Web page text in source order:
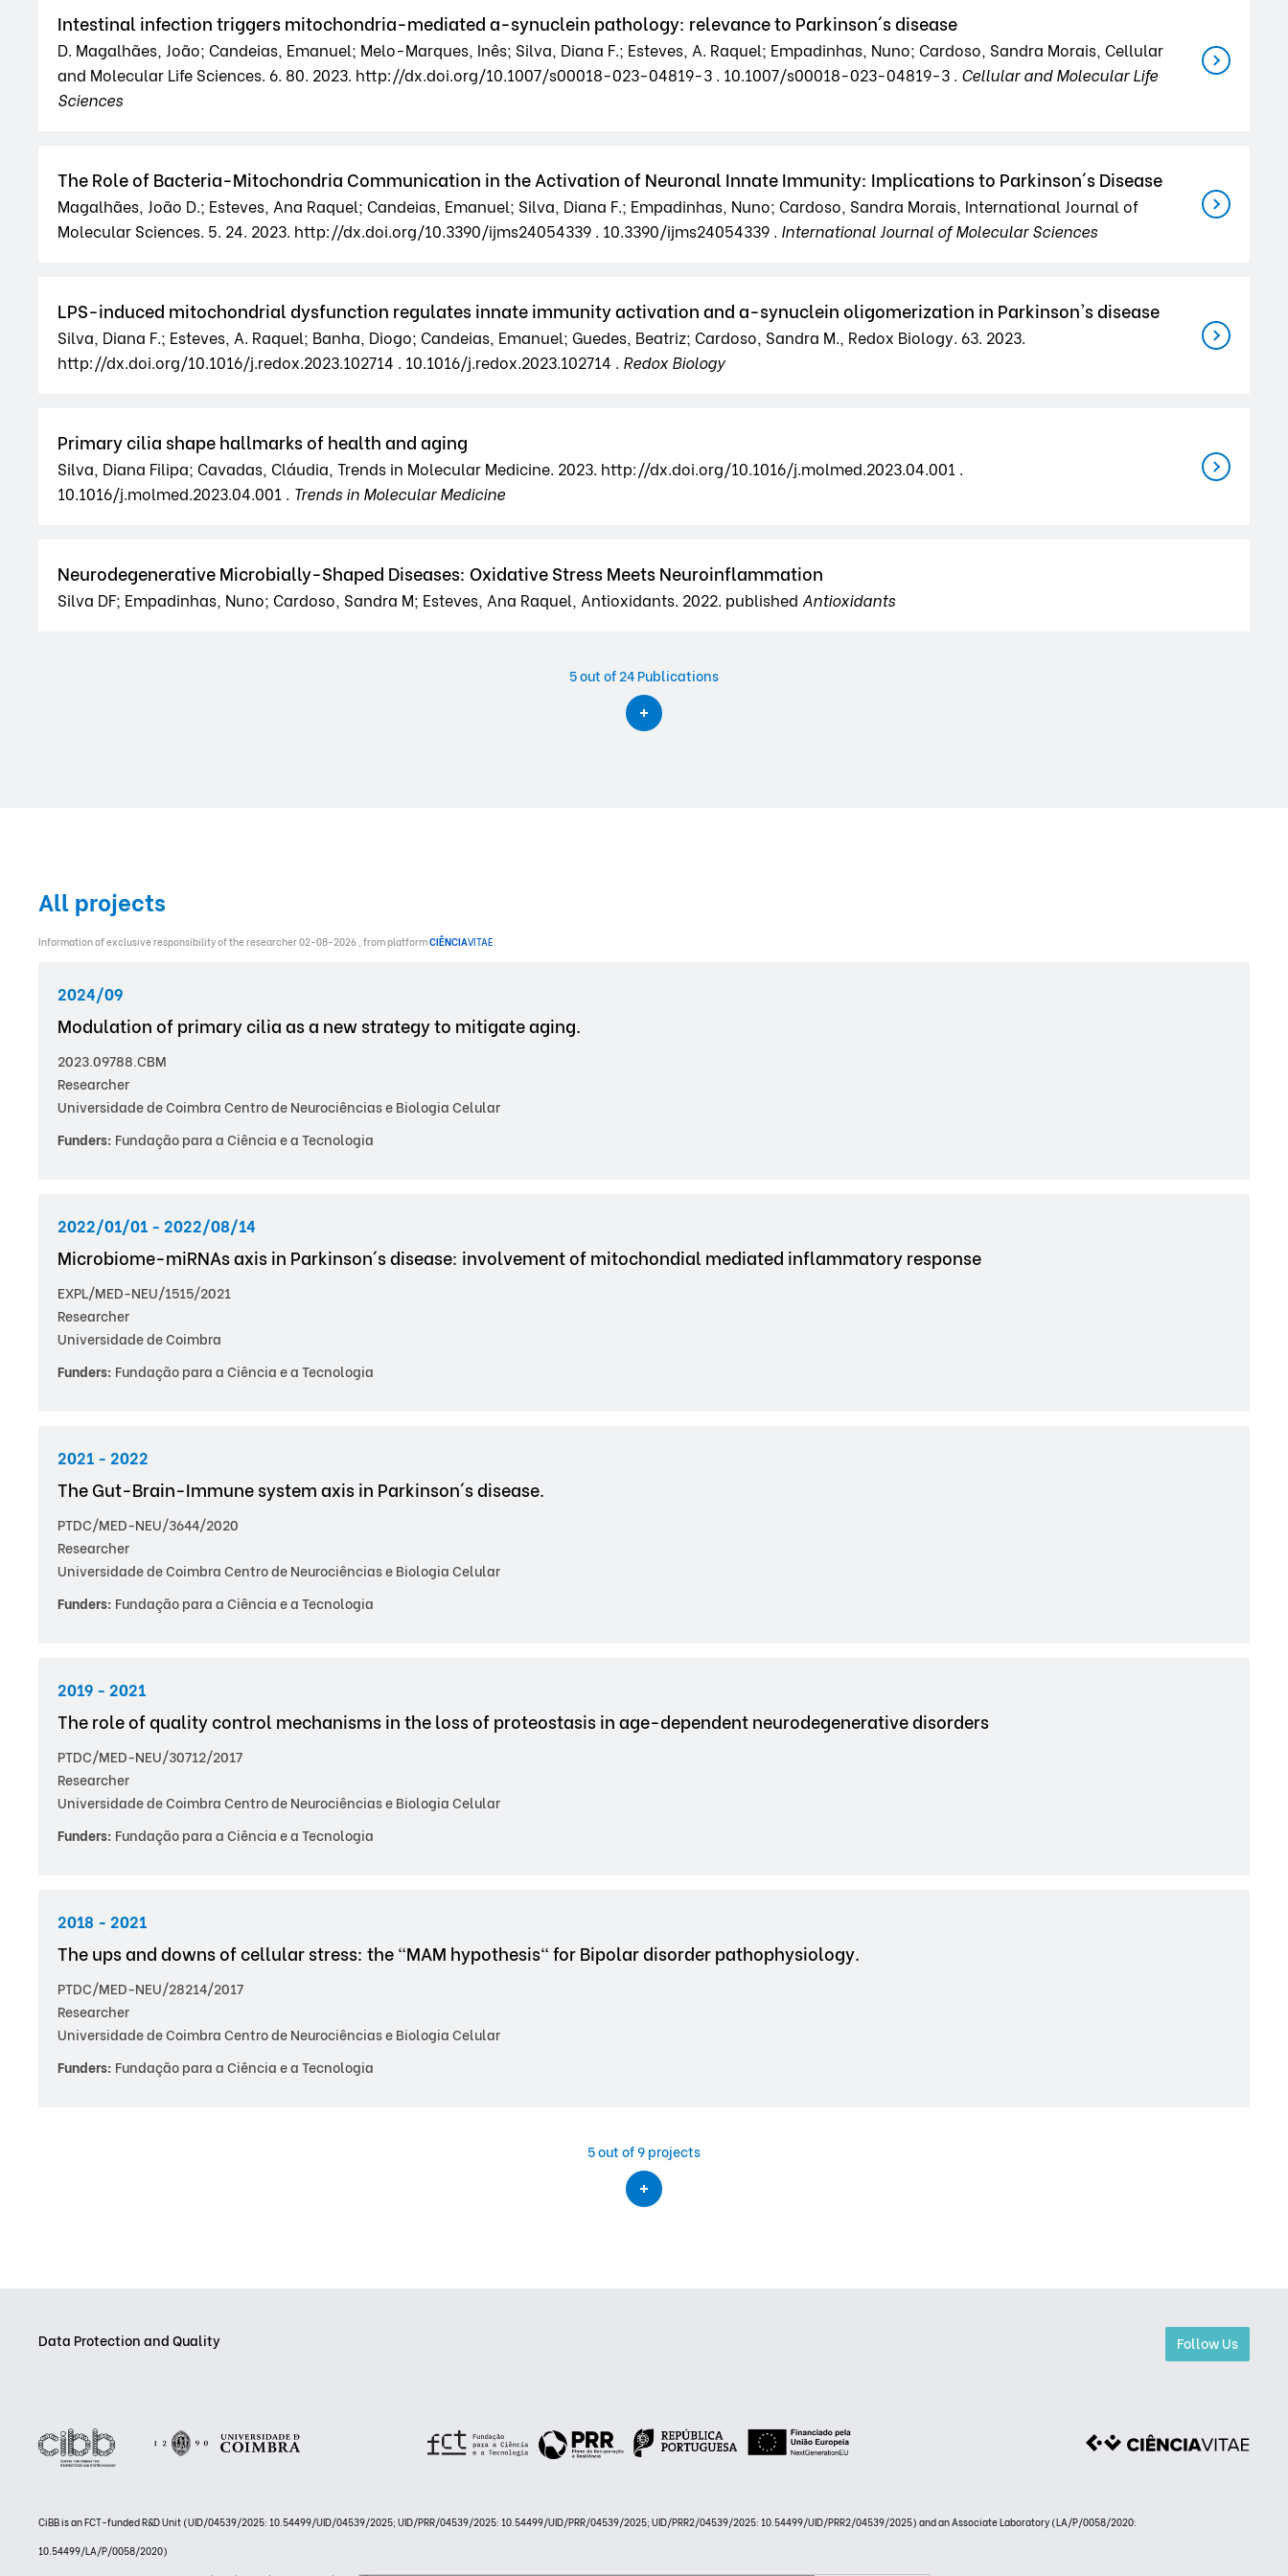
Intestinal infection triggers mitochondria-mediated a-synuclein pathology: relevance to Parkinson´s disease
D. Magalhães, João; Candeias, Emanuel; Melo-Marques, Inês; Silva, Diana F.; Esteves, A. Raquel; Empadinhas, Nuno; Cardoso, Sandra Morais, Cellular
and Molecular Life Sciences. 6. 80. 2023. http://dx.doi.org/10.1007/s00018-023-04819-3 . 10.1007/s00018-023-04819-3 . Cellular and Molecular Life
Sciences
The Role of Bacteria-Mitochondria Communication in the Activation of Neuronal Innate Immunity: Implications to Parkinson´s Disease
Magalhães, João D.; Esteves, Ana Raquel; Candeias, Emanuel; Silva, Diana F.; Empadinhas, Nuno; Cardoso, Sandra Morais, International Journal of
Molecular Sciences. 5. 24. 2023. http://dx.doi.org/10.3390/ijms24054339 . 10.3390/ijms24054339 . International Journal of Molecular Sciences
LPS-induced mitochondrial dysfunction regulates innate immunity activation and a-synuclein oligomerization in Parkinson's disease
Silva, Diana F.; Esteves, A. Raquel; Banha, Diogo; Candeias, Emanuel; Guedes, Beatriz; Cardoso, Sandra M., Redox Biology. 63. 2023.
http://dx.doi.org/10.1016/j.redox.2023.102714 . 10.1016/j.redox.2023.102714 . Redox Biology
Primary cilia shape hallmarks of health and aging
Silva, Diana Filipa; Cavadas, Cláudia, Trends in Molecular Medicine. 2023. http://dx.doi.org/10.1016/j.molmed.2023.04.001 .
10.1016/j.molmed.2023.04.001 . Trends in Molecular Medicine
Neurodegenerative Microbially-Shaped Diseases: Oxidative Stress Meets Neuroinflammation
Silva DF; Empadinhas, Nuno; Cardoso, Sandra M; Esteves, Ana Raquel, Antioxidants. 2022. published Antioxidants
5out of 24 Publications
All projects
Information of exclusive responsibility of the researcher 02-08-2026 , from platformCIÊNCIAVITAE.
2024/09
Modulation of primary cilia as a new strategy to mitigate aging.
2023.09788.CBM
Researcher
Universidade de Coimbra Centro de Neurociências e Biologia Celular
Funders: Fundação para a Ciência e a Tecnologia
2022/01/01 - 2022/08/14
Microbiome-miRNAs axis in Parkinson´s disease: involvement of mitochondial mediated inflammatory response
EXPL/MED-NEU/1515/2021
Researcher
Universidade de Coimbra
Funders: Fundação para a Ciência e a Tecnologia
2021 - 2022
The Gut-Brain-Immune system axis in Parkinson´s disease.
PTDC/MED-NEU/3644/2020
Researcher
Universidade de Coimbra Centro de Neurociências e Biologia Celular
Funders: Fundação para a Ciência e a Tecnologia
2019 - 2021
The role of quality control mechanisms in the loss of proteostasis in age-dependent neurodegenerative disorders
PTDC/MED-NEU/30712/2017
Researcher
Universidade de Coimbra Centro de Neurociências e Biologia Celular
Funders: Fundação para a Ciência e a Tecnologia
2018 - 2021
The ups and downs of cellular stress: the "MAM hypothesis" for Bipolar disorder pathophysiology.
PTDC/MED-NEU/28214/2017
Researcher
Universidade de Coimbra Centro de Neurociências e Biologia Celular
Funders: Fundação para a Ciência e a Tecnologia
5out of 9 projects
Data Protection and Quality Follow Us
CiBB is an FCT-funded R&D Unit (UID/04539/2025: 10.54499/UID/04539/2025; UID/PRR/04539/2025: 10.54499/UID/PRR/04539/2025; UID/PRR2/04539/2025: 10.54499/UID/PRR2/04539/2025) and an Associate Laboratory (LA/P/0058/2020:
10.54499/LA/P/0058/2020)